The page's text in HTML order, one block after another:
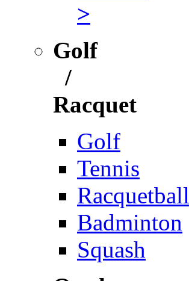
>
Golf
/
Racquet
Golf
Tennis
Racquetball
Badminton
Squash